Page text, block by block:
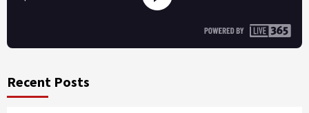
Recent Posts